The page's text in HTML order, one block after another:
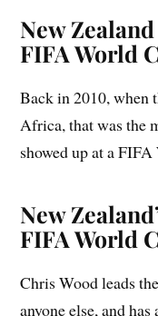
New
FIFA World
Back in 2010, when
Africa, that was the
showed up at a
New
FIFA World
Chris Wood leads
anyone else, and